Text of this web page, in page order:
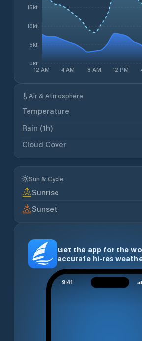
12 AM 4 AM 8 AM 12 PM
0kt
5kt
10kt
15kt
Air & Atmosphere
Temperature
Rain (1h)
Cloud Cover
Sun & Cycle
Sunrise
Sunset
Get the app for the
accurate hi-res